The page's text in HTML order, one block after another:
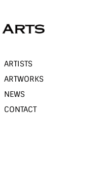
ARTISTS
ARTWORKS
NEWS
CONTACT